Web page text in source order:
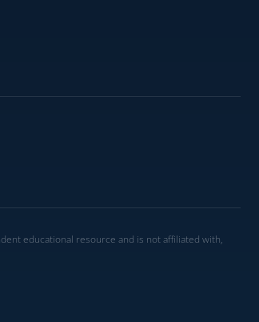
educational resource and is not affiliated with,